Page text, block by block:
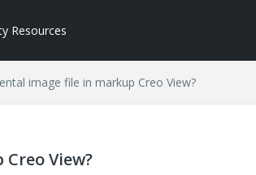
Resources
image file in markup Creo View?
View?